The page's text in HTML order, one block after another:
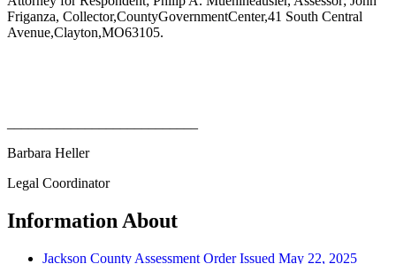
Friganza, Collector,CountyGovernmentCenter,41 South Central
Avenue,Clayton,MO63105.
Barbara Heller
Legal Coordinator
Information About
Jackson County Assessment Order Issued May 22, 2025